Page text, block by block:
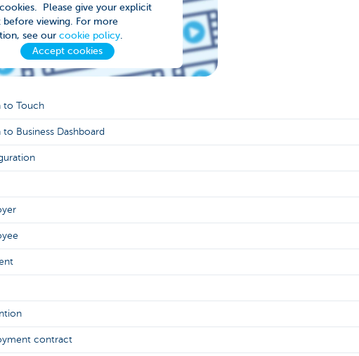
Please give your explicit
before viewing. For more
see our cookie policy.
Accept cookies
to Touch
to Business Dashboard
contract